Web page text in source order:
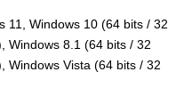
11, Windows 10 (64 bits / 32
Windows 8.1 (64 bits / 32
Windows Vista (64 bits / 32